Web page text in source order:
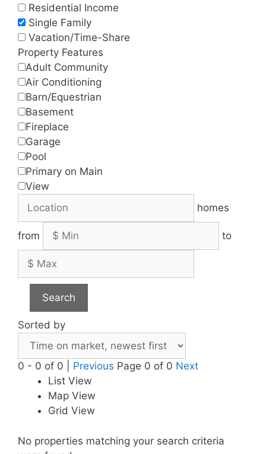
Residential Income
Single Family
Vacation/Time-Share
Property Features
Adult Community
Air Conditioning
Barn/Equestrian
Basement
Fireplace
Garage
Pool
Primary on Main
View
homes
from to
Search
Sorted by
0 - 0 of 0 | Previous Page 0 of 0 Next
List View
Map View
Grid View
No properties matching your search criteria